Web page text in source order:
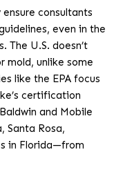
consultants
even in the
The U.S. doesn’t
mold, unlike some
like the EPA focus
certification
and Mobile
Santa Rosa,
in Florida—from